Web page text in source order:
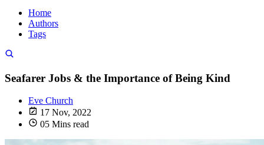
Home
Authors
Tags
Seafarer Jobs & the Importance of Being Kind
Eve Church
17 Nov, 2022
05 Mins read